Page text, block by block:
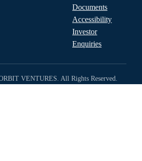
Documents
Accessibility
Investor
Enquiries
VENTURES. All Rights Reserved.